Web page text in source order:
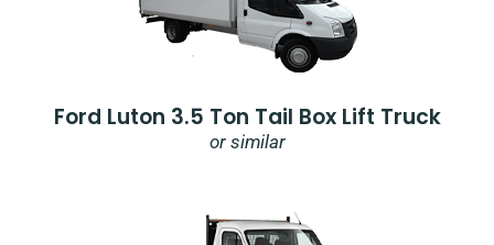
Ford Luton 3.5 Ton Tail Box Lift Truck
or similar